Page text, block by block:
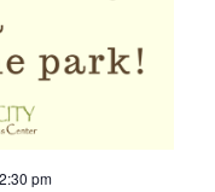
2:30 pm